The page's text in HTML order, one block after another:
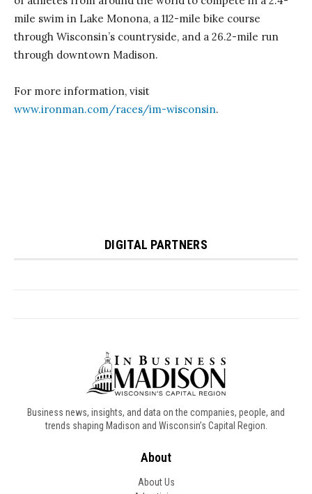
Business news, insights, and data on the companies, people, and
trends shaping Madison and Wisconsin’s Capital Region.
About
About Us